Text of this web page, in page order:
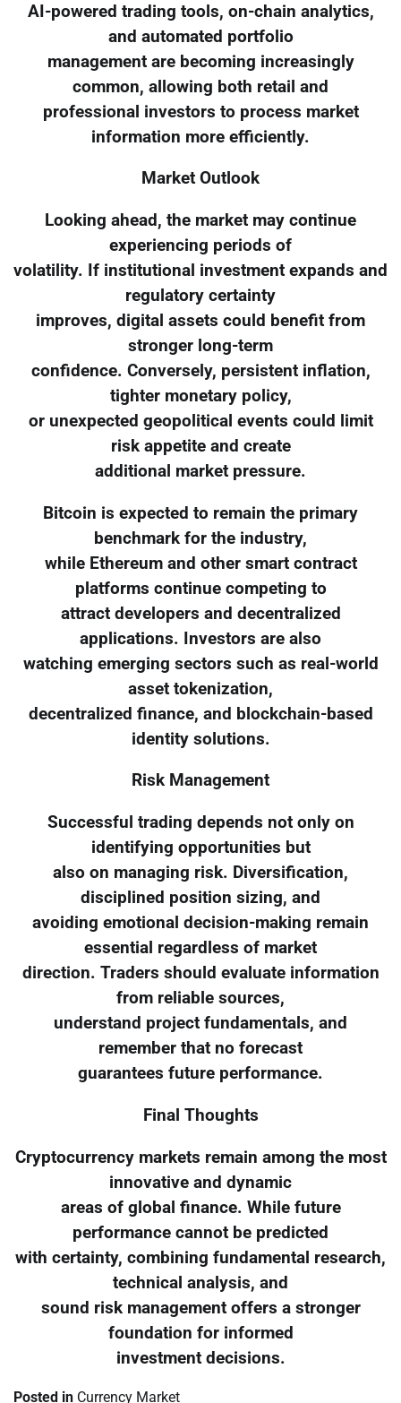
AI-powered trading tools, on-chain analytics,
and automated portfolio
management are becoming increasingly
common, allowing both retail and
professional investors to process market
information more efficiently.
Market Outlook
Looking ahead, the market may continue
experiencing periods of
volatility. If institutional investment expands and
regulatory certainty
improves, digital assets could benefit from
stronger long-term
confidence. Conversely, persistent inflation,
tighter monetary policy,
or unexpected geopolitical events could limit
risk appetite and create
additional market pressure.
Bitcoin is expected to remain the primary
benchmark for the industry,
while Ethereum and other smart contract
platforms continue competing to
attract developers and decentralized
applications. Investors are also
watching emerging sectors such as real-world
asset tokenization,
decentralized finance, and blockchain-based
identity solutions.
Risk Management
Successful trading depends not only on
identifying opportunities but
also on managing risk. Diversification,
disciplined position sizing, and
avoiding emotional decision-making remain
essential regardless of market
direction. Traders should evaluate information
from reliable sources,
understand project fundamentals, and
remember that no forecast
guarantees future performance.
Final Thoughts
Cryptocurrency markets remain among the most
innovative and dynamic
areas of global finance. While future
performance cannot be predicted
with certainty, combining fundamental research,
technical analysis, and
sound risk management offers a stronger
foundation for informed
investment decisions.
Posted in Currency Market